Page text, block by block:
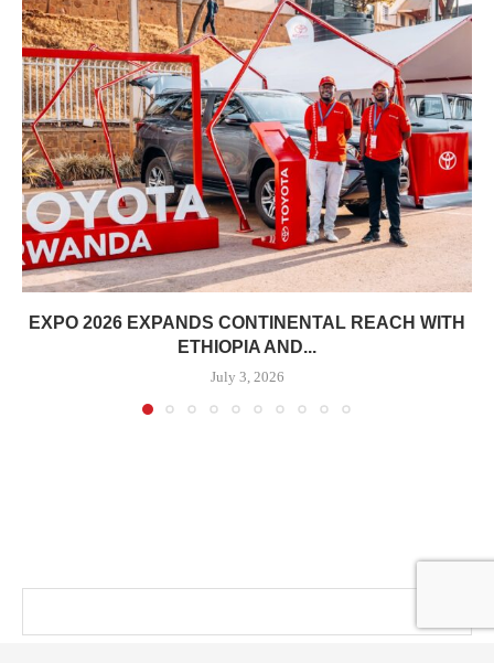
EXPO 2026 EXPANDS CONTINENTAL REACH WITH
ETHIOPIA AND...
July 3, 2026